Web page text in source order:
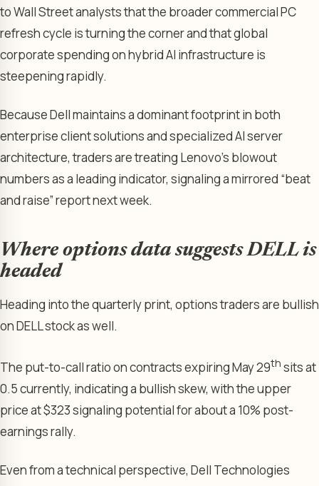
to Wall Street analysts that the broader commercial PC
refresh cycle is turning the corner and that global
corporate spending on hybrid AI infrastructure is
steepening rapidly.
Because Dell maintains a dominant footprint in both
enterprise client solutions and specialized AI server
architecture, traders are treating Lenovo’s blowout
numbers as a leading indicator, signaling a mirrored “beat
and raise” report next week.
Where options data suggests DELL is
headed
Heading into the quarterly print, options traders are bullish
on DELL stock as well.
The put-to-call ratio on contracts expiring May 29th sits at
0.5 currently, indicating a bullish skew, with the upper
price at $323 signaling potential for about a 10% post-
earnings rally.
Even from a technical perspective, Dell Technologies